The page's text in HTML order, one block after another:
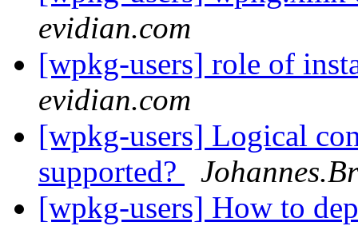
evidian.com
[wpkg-users] role of
evidian.com
[wpkg-users] Logical
supported?
[wpkg-users] How to